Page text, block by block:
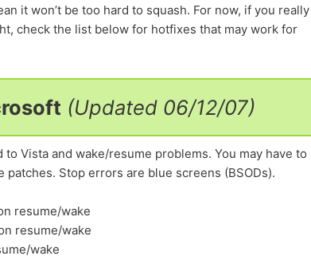
it won’t be too hard to squash. For now, if you really
check the list below for hotfixes that may work for
(Updated 06/12/07)
Vista and wake/resume problems. You may have to
Stop errors are blue screens (BSODs).
resume/wake
resume/wake
wake